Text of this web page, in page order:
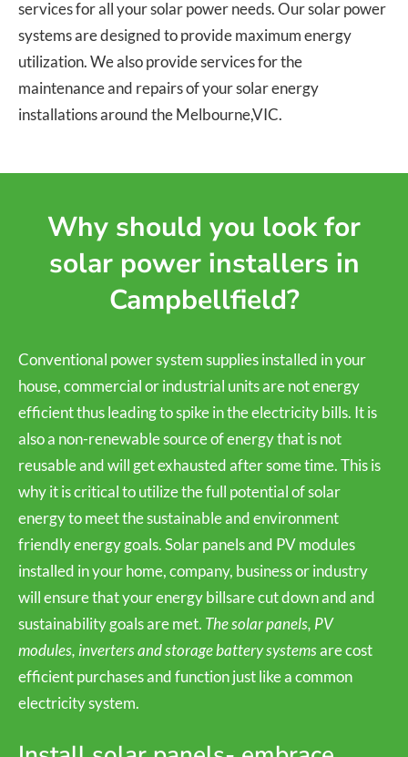
services for all your solar power needs. Our solar power
systems are designed to provide maximum energy
utilization. We also provide services for the
maintenance and repairs of your solar energy
installations around the Melbourne,VIC.
Why should you look for
solar power installers in
Campbellfield?
Conventional power system supplies installed in your
house, commercial or industrial units are not energy
efficient thus leading to spike in the electricity bills. It is
also a non-renewable source of energy that is not
reusable and will get exhausted after some time. This is
why it is critical to utilize the full potential of solar
energy to meet the sustainable and environment
friendly energy goals. Solar panels and PV modules
installed in your home, company, business or industry
will ensure that your energy billsare cut down and and
sustainability goals are met. The solar panels, PV
modules, inverters and storage battery systemsare cost
efficient purchases and function just like a common
electricity system.